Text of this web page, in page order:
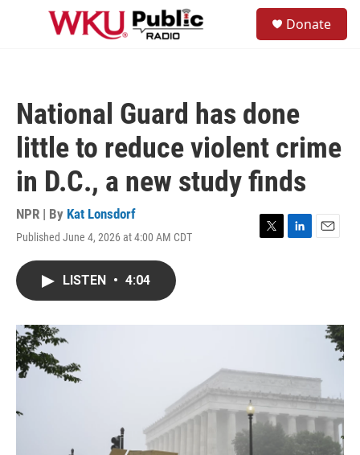
Skip to main content
Donate
National Guard has done
little to reduce violent crime
in D.C., a new study finds
NPR | By Kat Lonsdorf
Published June 4, 2026 at 4:00 AM CDT
T
r
L
I
E
LISTEN • 4:04